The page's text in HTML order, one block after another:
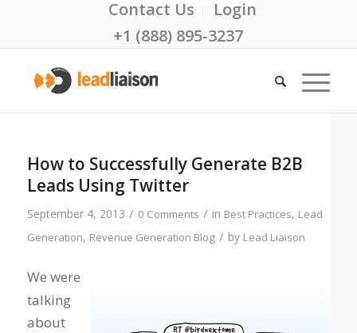
Contact Us
Login
+1 (888) 895-3237
How to Successfully Generate B2B
Leads Using Twitter
September 4, 2013 / 0 Comments / in Best Practices, Lead
Generation, Revenue Generation Blog / by Lead Liaison
We were
talking
about